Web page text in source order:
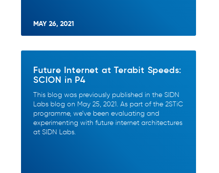
MAY 26, 2021
Future Internet at Terabit Speeds:
SCION in P4
This blog was previously published in the SIDN
Labs blog on May 25, 2021. As part of the 2STiC
programme, we’ve been evaluating and
experimenting with future internet architectures
at SIDN Labs.